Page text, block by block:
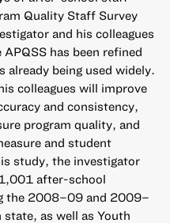
Quality Staff Survey
and his colleagues
has been refined
already being used widely.
colleagues will improve
and consistency,
program quality, and
and student
study, the investigator
after-school
the 2008–09 and 2009–
as well as Youth